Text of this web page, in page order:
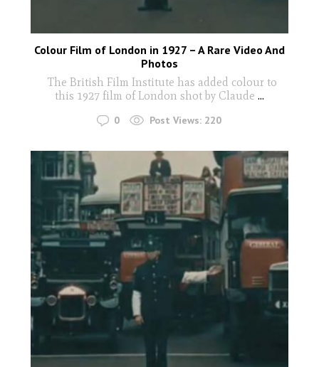
Colour Film of London in 1927 – A Rare Video And
Photos
The British Film Institute has added colour to
this 1927 film of London shot by Claude ...
0 Post Views: 220